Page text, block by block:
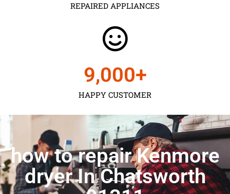
REPAIRED APPLIANCES
HAPPY CUSTOMER
9,000+
how to repair Kenmore
dryer In Chatsworth